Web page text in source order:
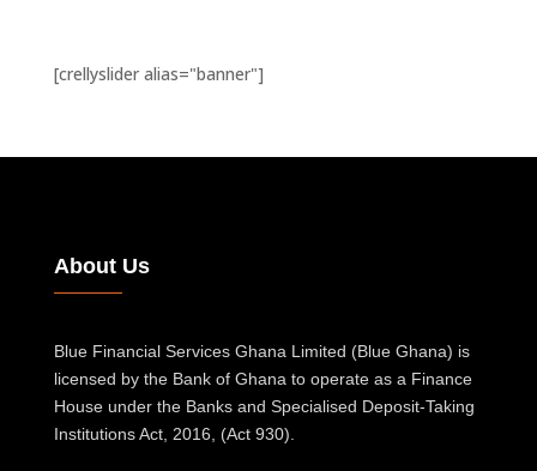
[crellyslider alias="banner"]
About Us
Blue Financial Services Ghana Limited (Blue Ghana) is
licensed by the Bank of Ghana to operate as a Finance
House under the Banks and Specialised Deposit-Taking
Institutions Act, 2016, (Act 930).